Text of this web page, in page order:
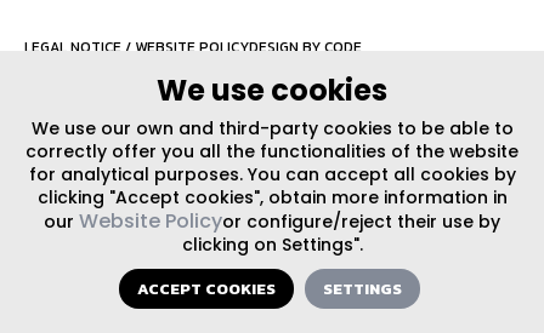
We use cookies
We use our own and third-party cookies to be able to
correctly offer you all the functionalities of the website
for analytical purposes. You can accept all cookies by
clicking "Accept cookies", obtain more information in
our Website Policyor configure/reject their use by
clicking on Settings".
ACCEPT COOKIES SETTINGS
LEGAL NOTICE / WEBSITE POLICYDESIGN BY CODE